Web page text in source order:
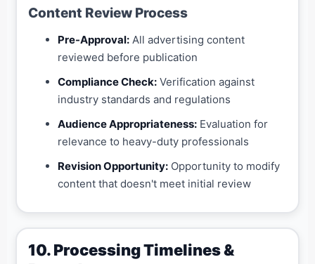
Content Review Process
Pre-Approval: All advertising content
reviewed before publication
Compliance Check: Verification against
industry standards and regulations
Audience Appropriateness: Evaluation for
relevance to heavy-duty professionals
Revision Opportunity: Opportunity to modify
content that doesn't meet initial review
10. Processing Timelines &